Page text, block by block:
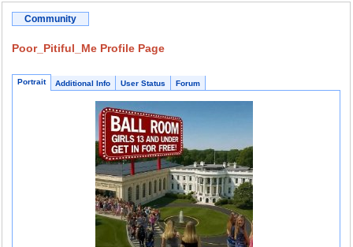
Community
Poor_Pitiful_Me Profile Page
Portrait Additional Info User Status Forum